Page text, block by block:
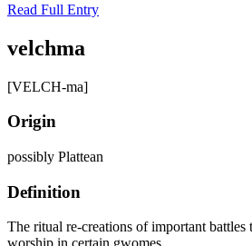
Read Full Entry
velchma
[VELCH-ma]
Origin
possibly Plattean
Definition
The ritual re-creations of important battles